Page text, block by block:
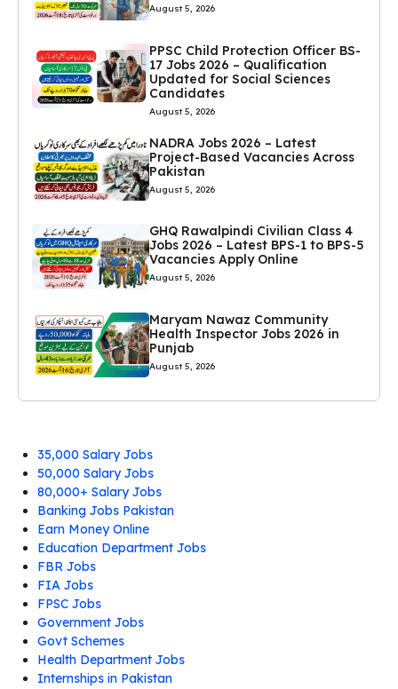
August 5, 2026
PPSC Child Protection Officer BS-
17 Jobs 2026 – Qualification
Updated for Social Sciences
Candidates
August 5, 2026
NADRA Jobs 2026 – Latest
Project-Based Vacancies Across
Pakistan
August 5, 2026
GHQ Rawalpindi Civilian Class 4
Jobs 2026 – Latest BPS-1 to BPS-5
Vacancies Apply Online
August 5, 2026
Maryam Nawaz Community
Health Inspector Jobs 2026 in
Punjab
August 5, 2026
35,000 Salary Jobs
50,000 Salary Jobs
80,000+ Salary Jobs
Banking Jobs Pakistan
Earn Money Online
Education Department Jobs
FBR Jobs
FIA Jobs
FPSC Jobs
Government Jobs
Govt Schemes
Health Department Jobs
Internships in Pakistan